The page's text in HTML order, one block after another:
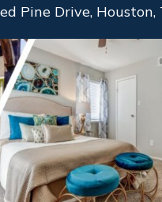
Pine Drive, Houston,